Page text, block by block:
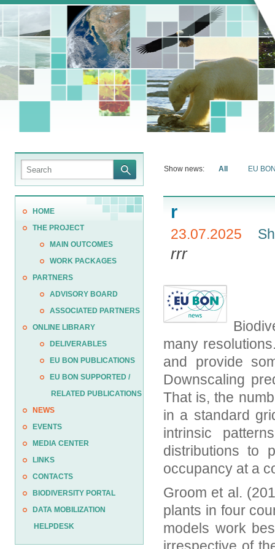
HOME
THE PROJECT
MAIN OUTCOMES
WORK PACKAGES
PARTNERS
ADVISORY BOARD
ASSOCIATED PARTNERS
ONLINE LIBRARY
DELIVERABLES
EU BON PUBLICATIONS
EU BON SUPPORTED /
RELATED PUBLICATIONS
NEWS
EVENTS
MEDIA CENTER
LINKS
CONTACTS
BIODIVERSITY PORTAL
DATA MOBILIZATION
HELPDESK
Show news: All EU
r
23.07.2025
rrr
many
and provide
Downscaling
That is, the
in a standard
intrinsic
distributions to
occupancy at a
Groom et al.
plants in four
models work